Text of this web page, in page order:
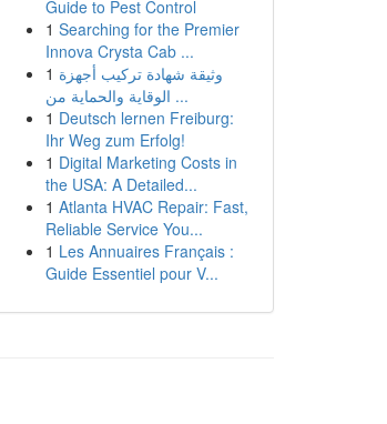
Guide to Pest Control
1 Searching for the Premier
Innova Crysta Cab ...
1 وثيقة شهادة تركيب أجهزة
الوقاية والحماية من ...
1 Deutsch lernen Freiburg:
Ihr Weg zum Erfolg!
1 Digital Marketing Costs in
the USA: A Detailed...
1 Atlanta HVAC Repair: Fast,
Reliable Service You...
1 Les Annuaires Français :
Guide Essentiel pour V...